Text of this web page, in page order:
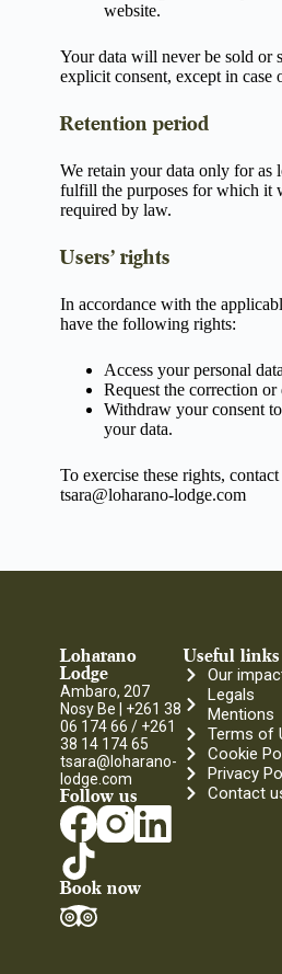
website.
Your data will never be sold or
explicit consent, except in case
Retention period
We retain your data only for as
fulfill the purposes for which it
required by law.
Users’ rights
In accordance with the
have the following rights:
Access your personal
Request the correction
Withdraw your consent
your data.
To exercise these rights, contact
tsara@loharano-lodge.com
Loharano
Lodge
Ambaro, 207
Nosy Be | +261 38
06 174 66 / +261
38 14 174 65
tsara@loharano-
lodge.com
Follow us
Book now
Useful links
Our
Legals
Mentions
Terms of
Cookie
Privacy
Contact